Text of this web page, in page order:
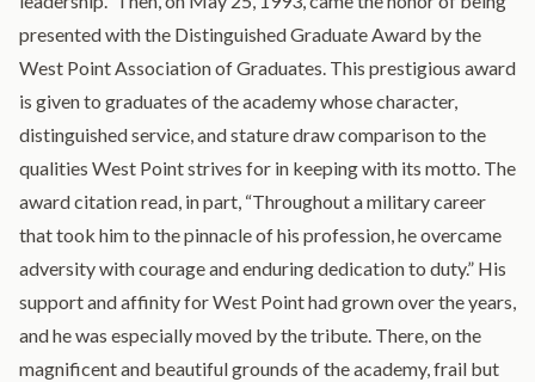
presented with the Distinguished Graduate Award by the
West Point Association of Graduates. This prestigious award
is given to graduates of the academy whose character,
distinguished service, and stature draw comparison to the
qualities West Point strives for in keeping with its motto. The
award citation read, in part, “Throughout a military career
that took him to the pinnacle of his profession, he overcame
adversity with courage and enduring dedication to duty.” His
support and affinity for West Point had grown over the years,
and he was especially moved by the tribute. There, on the
magnificent and beautiful grounds of the academy, frail but